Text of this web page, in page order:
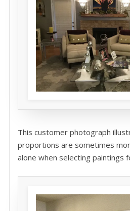
This customer photograph
proportions are sometimes
alone when selecting paintings